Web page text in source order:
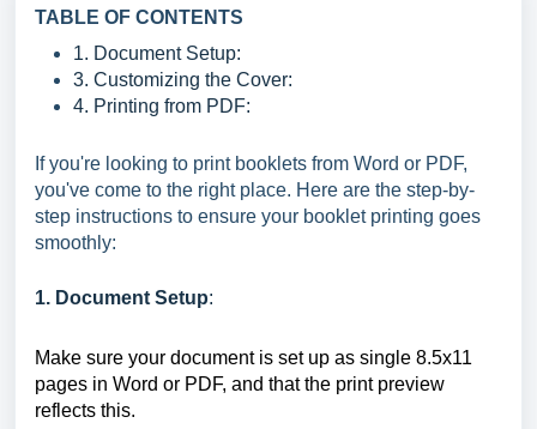
TABLE OF CONTENTS
1. Document Setup:
3. Customizing the Cover:
4. Printing from PDF:
If you're looking to print booklets from Word or PDF,
you've come to the right place. Here are the step-by-
step instructions to ensure your booklet printing goes
smoothly:
1. Document Setup:
Make sure your document is set up as single 8.5x11
pages in Word or PDF, and that the print preview
reflects this.